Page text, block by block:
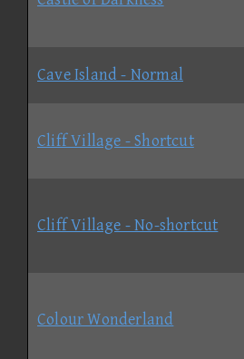
Cave Island - Normal
Cliff Village - Shortcut
Cliff Village - No-shortcut
Colour Wonderland